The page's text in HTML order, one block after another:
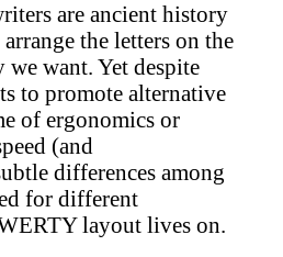
are ancient history
the letters on the
want. Yet despite
to promote alternative
of ergonomics or
(and
differences among
for different
layout lives on.